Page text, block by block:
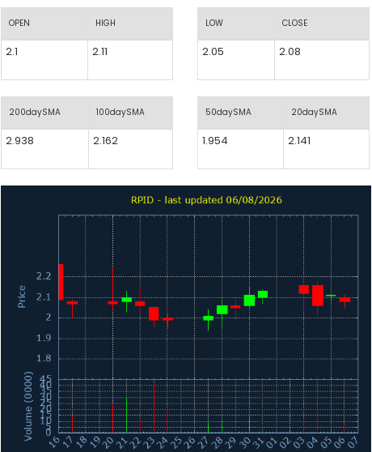
OPEN HIGH
2.1 2.11
200daySMA 100daySMA
2.938 2.162
LOW CLOSE
2.05 2.08
50daySMA 20daySMA
1.954 2.141